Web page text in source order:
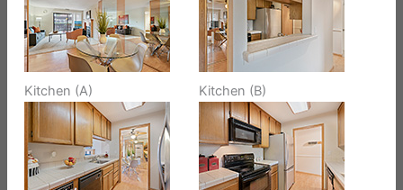
Kitchen (A) Kitchen (B)